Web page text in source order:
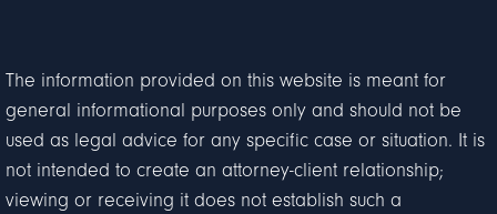
The information provided on this website is meant for
general informational purposes only and should not be
used as legal advice for any specific case or situation. It is
not intended to create an attorney-client relationship;
viewing or receiving it does not establish such a